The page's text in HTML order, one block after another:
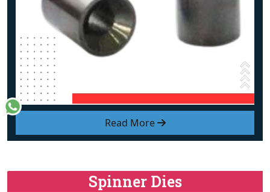
Read More
Spinner Dies